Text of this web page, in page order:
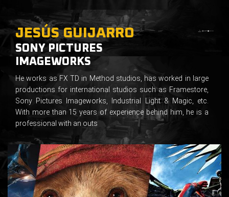
JESÚS GUIJARRO
SONY PICTURES
IMAGEWORKS
He works as FX TD in Method studios, has worked in large
productions for international studios such as Framestore,
Sony Pictures Imageworks, Industrial Light & Magic, etc.
With more than 15 years of experience behind him, he is a
professional with an outs